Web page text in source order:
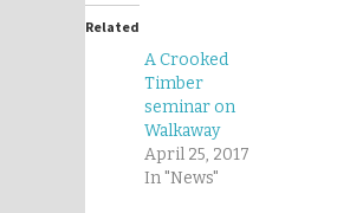
Related
A Crooked
Timber
seminar on
Walkaway
April 25, 2017
In "News"